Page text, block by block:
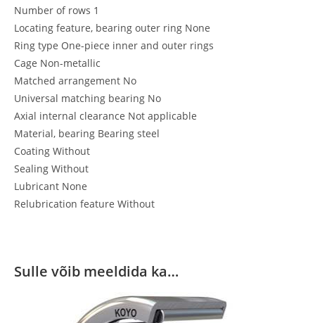
Number of rows 1
Locating feature, bearing outer ring None
Ring type One-piece inner and outer rings
Cage Non-metallic
Matched arrangement No
Universal matching bearing No
Axial internal clearance Not applicable
Material, bearing Bearing steel
Coating Without
Sealing Without
Lubricant None
Relubrication feature Without
Sulle võib meeldida ka…